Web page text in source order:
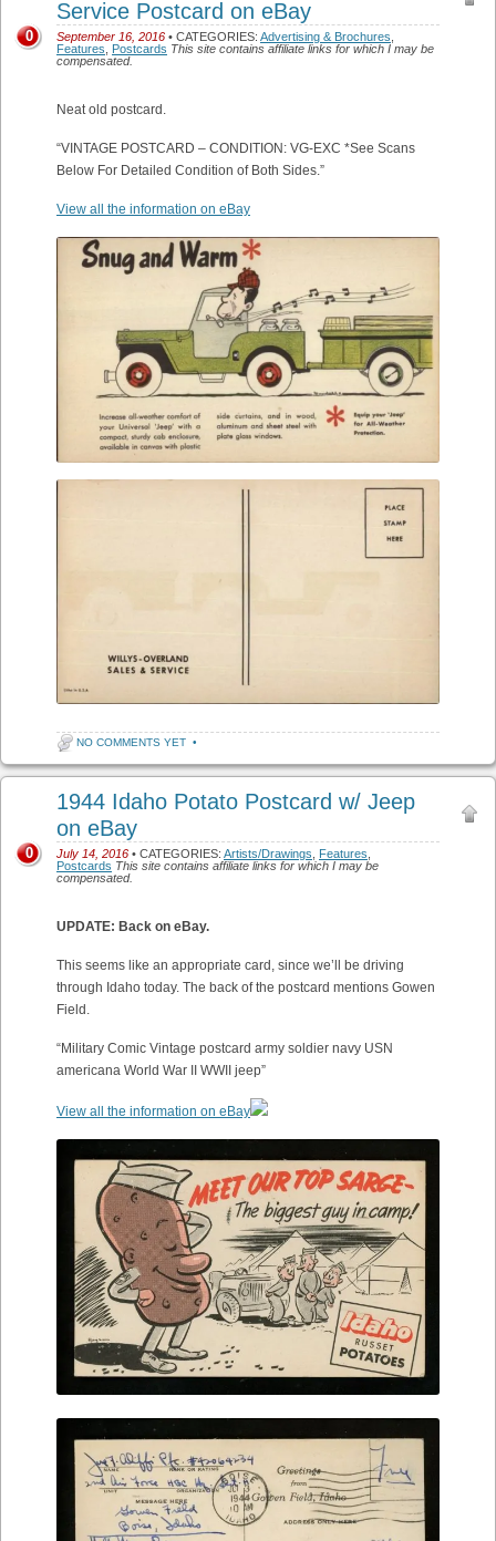
Service Postcard on eBay
September 16, 2016 • CATEGORIES: Advertising & Brochures
Features
Postcards This site contains affiliate links for which I may be
compensated.
0
Neat old postcard.
“VINTAGE POSTCARD – CONDITION: VG-EXC *See Scans
Below For Detailed Condition of Both Sides.”
View all the information on eBay
NO COMMENTS YET •
1944 Idaho Potato Postcard w/ Jeep
on eBay
July 14, 2016 • CATEGORIES: Artists/Drawings Features
Postcards This site contains affiliate links for which I may be
compensated.
0
UPDATE: Back on eBay.
This seems like an appropriate card, since we’ll be driving
through Idaho today. The back of the postcard mentions Gowen
Field.
“Military Comic Vintage postcard army soldier navy USN
americana World War II WWII jeep”
View all the information on eBay